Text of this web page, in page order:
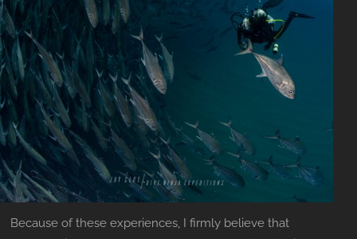
Because of these experiences, I firmly believe that